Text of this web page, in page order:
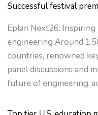
Successful festival
Eplan Next26:
engineering Around
countries, renowned
panel discussions and
future of engineering,